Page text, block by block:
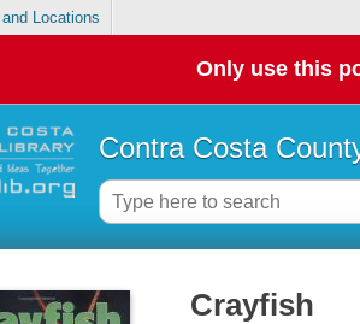
and Locations
Only use this
Contra Costa
Crayfish